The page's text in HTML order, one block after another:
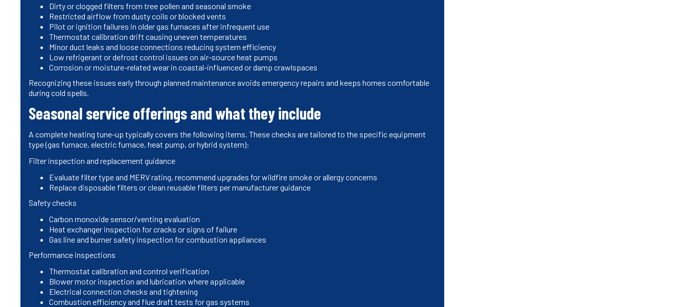
Dirty or clogged filters from tree pollen and seasonal smoke
Restricted airflow from dusty coils or blocked vents
Pilot or ignition failures in older gas furnaces after infrequent use
Thermostat calibration drift causing uneven temperatures
Minor duct leaks and loose connections reducing system efficiency
Low refrigerant or defrost control issues on air-source heat pumps
Corrosion or moisture-related wear in coastal-influenced or damp crawlspaces
Recognizing these issues early through planned maintenance avoids emergency repairs and keeps homes comfortable
during cold spells.
Seasonal service offerings and what they include
A complete heating tune-up typically covers the following items. These checks are tailored to the specific equipment
type (gas furnace, electric furnace, heat pump, or hybrid system):
Filter inspection and replacement guidance
Evaluate filter type and MERV rating, recommend upgrades for wildfire smoke or allergy concerns
Replace disposable filters or clean reusable filters per manufacturer guidance
Safety checks
Carbon monoxide sensor/venting evaluation
Heat exchanger inspection for cracks or signs of failure
Gas line and burner safety inspection for combustion appliances
Performance inspections
Thermostat calibration and control verification
Blower motor inspection and lubrication where applicable
Electrical connection checks and tightening
Combustion efficiency and flue draft tests for gas systems